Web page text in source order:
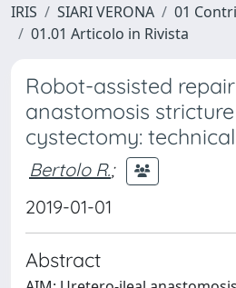
IRIS SIARI VERONA
01
01.01 Articolo in Rivista
Robot-assisted
anastomosis
cystectomy:
Bertolo R.;
2019-01-01
Abstract